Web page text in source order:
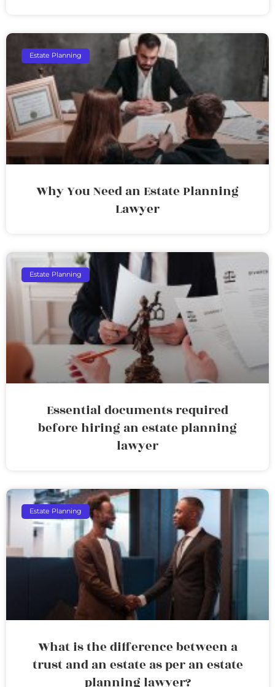
Estate Planning
Why You Need an Estate Planning
Lawyer
Estate Planning
Essential documents required
before hiring an estate planning
lawyer
Estate Planning
What is the difference between a
trust and an estate as per an estate
planning lawyer?